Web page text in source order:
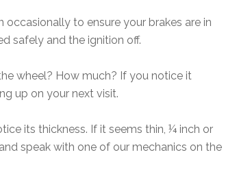
to ensure your brakes are in
safely and the ignition off.
wheel? How much? If you notice it
up on your next visit.
its thickness. If it seems thin, ¼ inch or
speak with one of our mechanics on the